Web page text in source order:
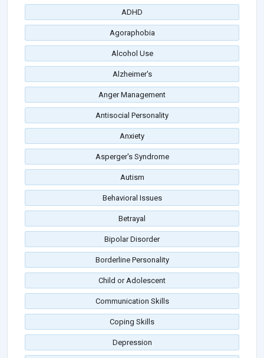
ADHD
Agoraphobia
Alcohol Use
Alzheimer's
Anger Management
Antisocial Personality
Anxiety
Asperger's Syndrome
Autism
Behavioral Issues
Betrayal
Bipolar Disorder
Borderline Personality
Child or Adolescent
Communication Skills
Coping Skills
Depression